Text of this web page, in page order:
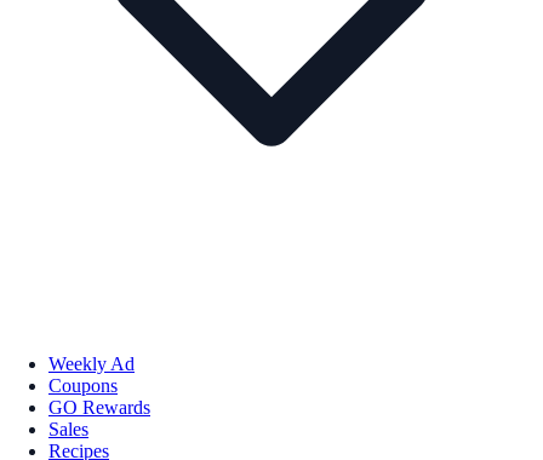
Weekly Ad
Coupons
GO Rewards
Sales
Recipes